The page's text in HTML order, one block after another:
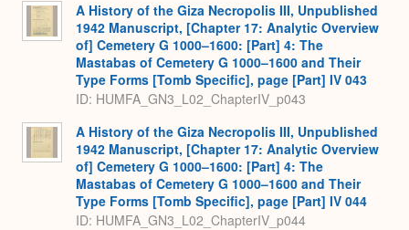
A History of the Giza Necropolis III, Unpublished
1942 Manuscript, [Chapter 17: Analytic Overview
of] Cemetery G 1000–1600: [Part] 4: The
Mastabas of Cemetery G 1000–1600 and Their
Type Forms [Tomb Specific], page [Part] IV 043
ID: HUMFA_GN3_L02_ChapterIV_p043
A History of the Giza Necropolis III, Unpublished
1942 Manuscript, [Chapter 17: Analytic Overview
of] Cemetery G 1000–1600: [Part] 4: The
Mastabas of Cemetery G 1000–1600 and Their
Type Forms [Tomb Specific], page [Part] IV 044
ID: HUMFA_GN3_L02_ChapterIV_p044